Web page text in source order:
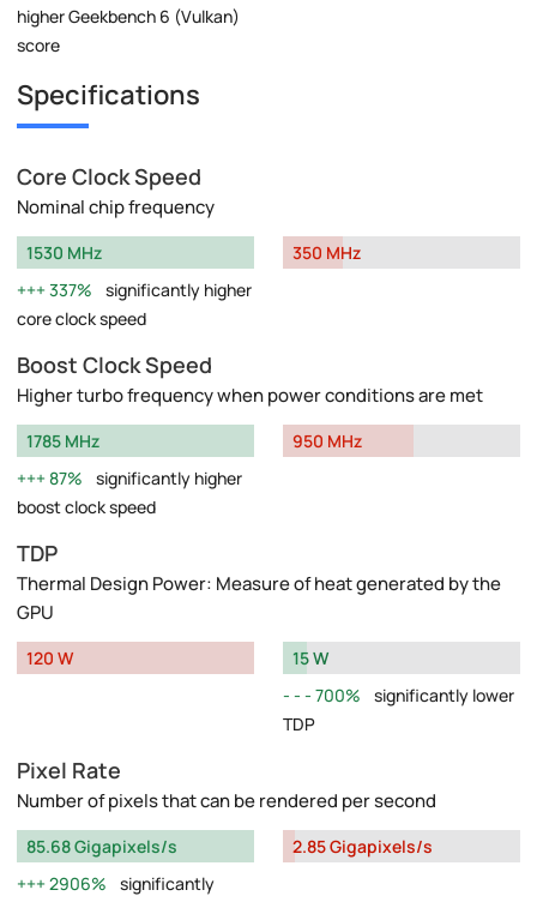
higher Geekbench 6 (Vulkan)
score
Specifications
Core Clock Speed
Nominal chip frequency
1530 MHz
337%
significantly higher
core clock speed
350 MHz
Boost Clock Speed
Higher turbo frequency when power conditions are met
1785 MHz
87%
significantly higher
boost clock speed
950 MHz
TDP
Thermal Design Power: Measure of heat generated by the
GPU
120 W
15 W
700%
significantly lower
TDP
Pixel Rate
Number of pixels that can be rendered per second
85.68 Gigapixels/s
2906%
significantly
2.85 Gigapixels/s